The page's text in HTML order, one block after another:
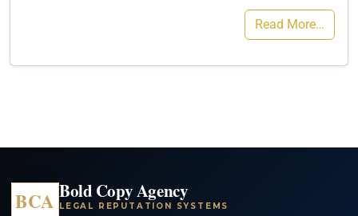
Read More…
BCA Bold Copy Agency
LEGAL REPUTATION SYSTEMS